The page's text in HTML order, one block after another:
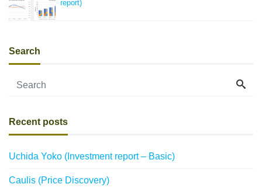
report)
Search
Recent posts
Uchida Yoko (Investment report – Basic)
Caulis (Price Discovery)